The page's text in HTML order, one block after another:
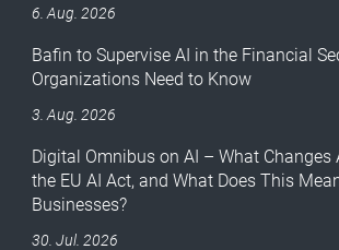
6. Aug. 2026
Bafin to Supervise AI in the Financial
Organizations Need to Know
3. Aug. 2026
Digital Omnibus on AI – What Changes
the EU AI Act, and What Does This
Businesses?
30. Jul. 2026